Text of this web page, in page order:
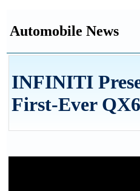
Automobile News
INFINITI
First-Ever